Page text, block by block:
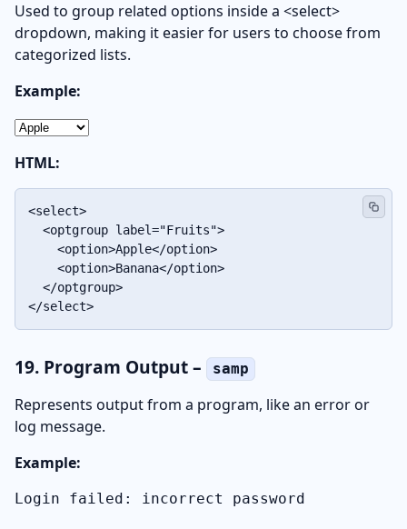
Used to group related options inside a <select>
dropdown, making it easier for users to choose from
categorized lists.
Example:
HTML:
<select>
  <optgroup label="Fruits">
    <option>Apple</option>
    <option>Banana</option>
  </optgroup>
</select>
19. Program Output – samp
Represents output from a program, like an error or
log message.
Example:
Login failed: incorrect password